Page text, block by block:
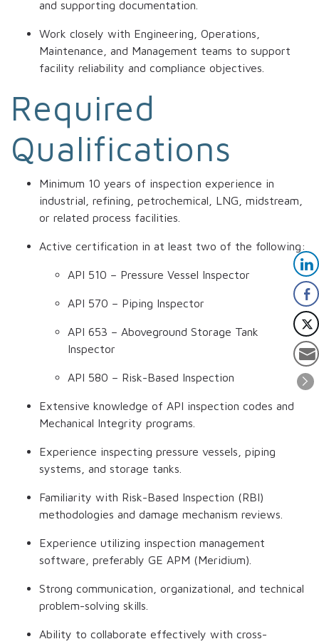
and supporting documentation.
Work closely with Engineering, Operations,
Maintenance, and Management teams to support
facility reliability and compliance objectives.
Required
Qualifications
Minimum 10 years of inspection experience in
industrial, refining, petrochemical, LNG, midstream,
or related process facilities.
Active certification in at least two of the following:
API 510 – Pressure Vessel Inspector
API 570 – Piping Inspector
API 653 – Aboveground Storage Tank
Inspector
API 580 – Risk-Based Inspection
Extensive knowledge of API inspection codes and
Mechanical Integrity programs.
Experience inspecting pressure vessels, piping
systems, and storage tanks.
Familiarity with Risk-Based Inspection (RBI)
methodologies and damage mechanism reviews.
Experience utilizing inspection management
software, preferably GE APM (Meridium).
Strong communication, organizational, and technical
problem-solving skills.
Ability to collaborate effectively with cross-